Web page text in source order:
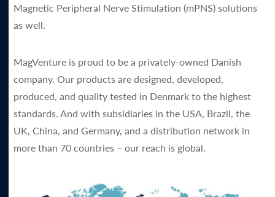
Magnetic Peripheral Nerve Stimulation (mPNS) solutions
as well.
MagVenture is proud to be a privately-owned Danish
company. Our products are designed, developed,
produced, and quality tested in Denmark to the highest
standards. And with subsidiaries in the USA, Brazil, the
UK, China, and Germany, and a distribution network in
more than 70 countries – our reach is global.